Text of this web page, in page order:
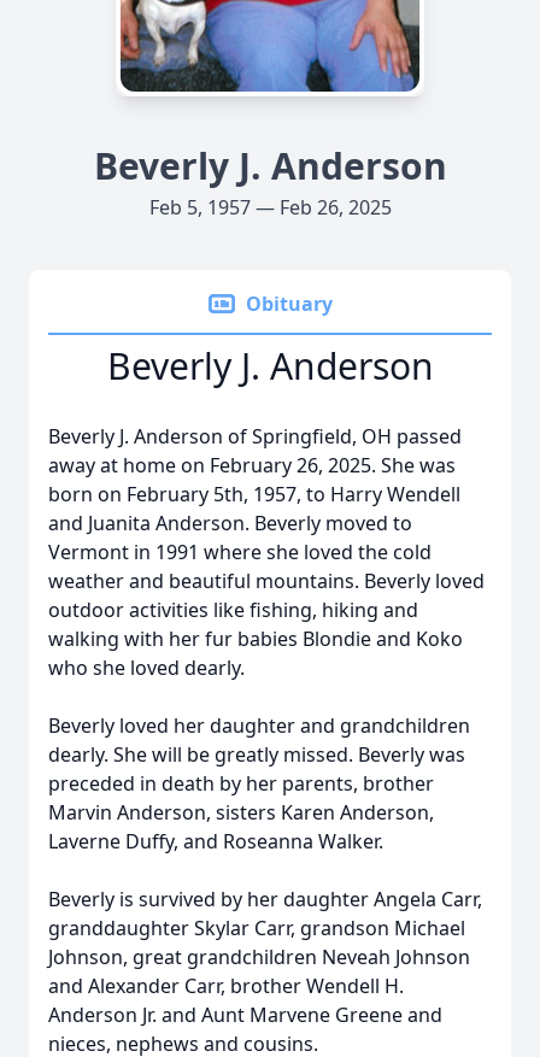
Beverly J. Anderson
Feb 5, 1957 — Feb 26, 2025
Obituary
Beverly J. Anderson
Beverly J. Anderson of Springfield, OH passed
away at home on February 26, 2025. She was
born on February 5th, 1957, to Harry Wendell
and Juanita Anderson. Beverly moved to
Vermont in 1991 where she loved the cold
weather and beautiful mountains. Beverly loved
outdoor activities like fishing, hiking and
walking with her fur babies Blondie and Koko
who she loved dearly.
Beverly loved her daughter and grandchildren
dearly. She will be greatly missed. Beverly was
preceded in death by her parents, brother
Marvin Anderson, sisters Karen Anderson,
Laverne Duffy, and Roseanna Walker.
Beverly is survived by her daughter Angela Carr,
granddaughter Skylar Carr, grandson Michael
Johnson, great grandchildren Neveah Johnson
and Alexander Carr, brother Wendell H.
Anderson Jr. and Aunt Marvene Greene and
nieces, nephews and cousins.